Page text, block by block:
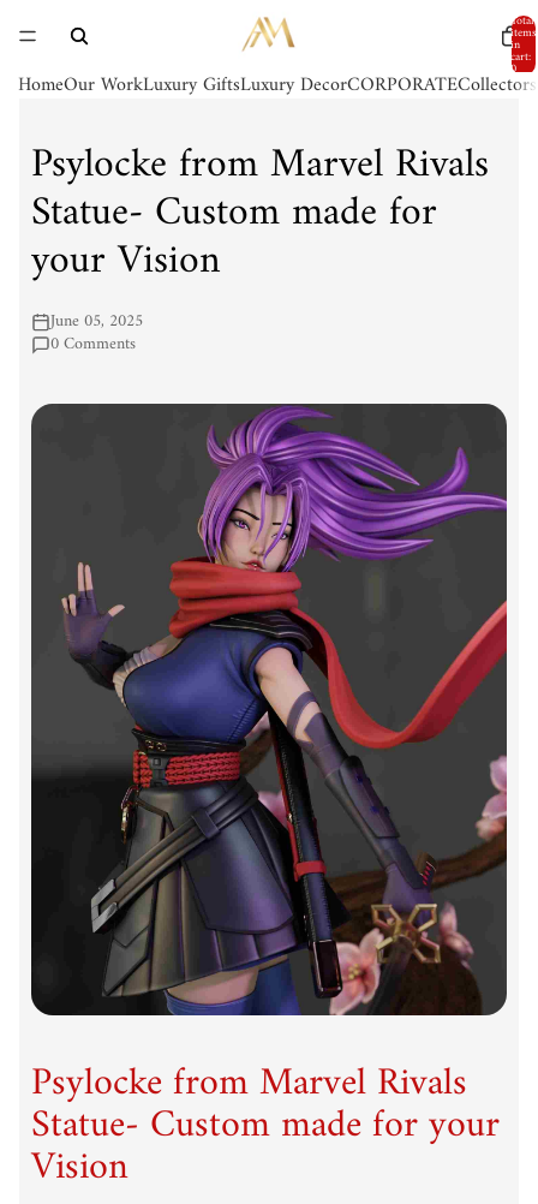
Total
items
in
cart:
0
HomeOur WorkLuxury GiftsLuxury DecorCORPORATE
Psylocke from Marvel Rivals
Statue- Custom made for
your Vision
June 05, 2025
0 Comments
Psylocke from Marvel Rivals
Statue- Custom made for your
Vision